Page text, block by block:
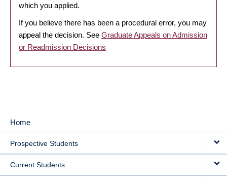
which you applied.
If you believe there has been a procedural error, you may
appeal the decision. See Graduate Appeals on Admission
or Readmission Decisions
MAIN
NAVIGATION
Home
Prospective Students
Current Students